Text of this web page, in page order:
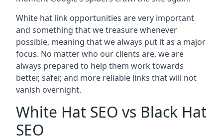
White hat link opportunities are very important
and something that we treasure whenever
possible, meaning that we always put it as a major
focus. No matter who our clients are, we are
always prepared to help them work towards
better, safer, and more reliable links that will not
vanish overnight.
White Hat SEO vs Black Hat
SEO